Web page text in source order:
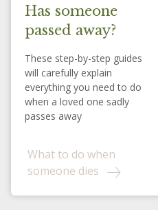
Has someone
passed away?
These step-by-step guides
will carefully explain
everything you need to do
when a loved one sadly
passes away
What to do when
someone dies